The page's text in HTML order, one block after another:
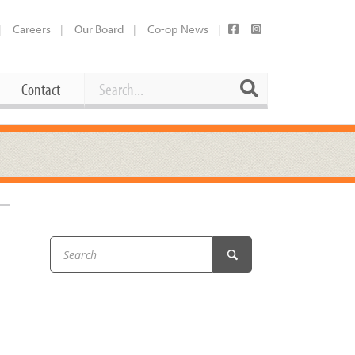
Careers Our Board Co-op News
Contact
Working at the Co-op
Booking Our Plaza
Share Your Co-op Story
Contact Search